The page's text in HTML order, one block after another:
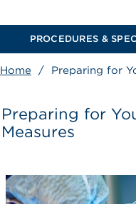
PROCEDURES &
Home / Preparing for
Preparing for
Measures